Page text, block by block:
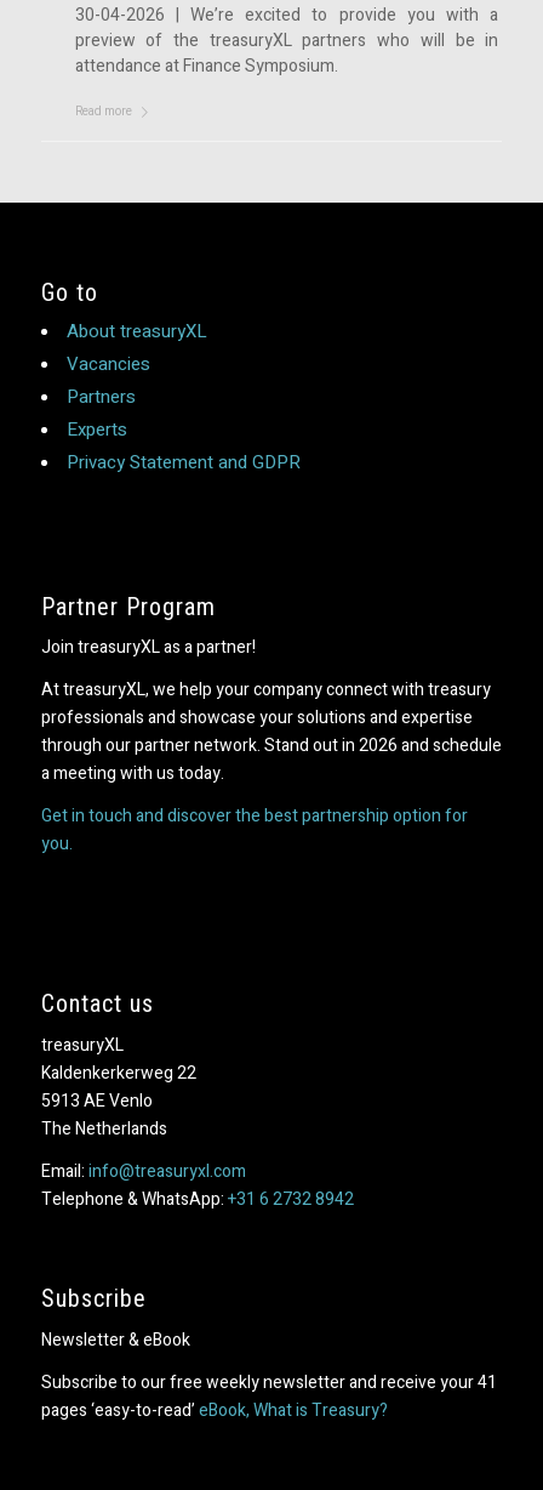
30-04-2026 | We’re excited to provide you with a
preview of the treasuryXL partners who will be in
attendance at Finance Symposium.
Read more
Go to
About treasuryXL
Vacancies
Partners
Experts
Privacy Statement and GDPR
Partner Program
Join treasuryXL as a partner!
At treasuryXL, we help your company connect with treasury
professionals and showcase your solutions and expertise
through our partner network. Stand out in 2026 and schedule
a meeting with us today.
Get in touch and discover the best partnership option for
you.
Contact us
treasuryXL
Kaldenkerkerweg 22
5913 AE Venlo
The Netherlands
Email:info@treasuryxl.com
Telephone & WhatsApp:+31 6 2732 8942
Subscribe
Newsletter & eBook
Subscribe to our free weekly newsletter and receive your 41
pages ‘easy-to-read’eBook, What is Treasury?